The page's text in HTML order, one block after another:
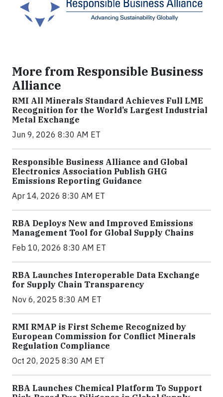
More from Responsible Business
Alliance
RMI All Minerals Standard Achieves Full LME
Recognition for the World’s Largest Industrial
Metal Exchange
Jun 9, 2026 8:30 AM ET
Responsible Business Alliance and Global
Electronics Association Publish GHG
Emissions Reporting Guidance
Apr 14, 2026 8:30 AM ET
RBA Deploys New and Improved Emissions
Management Tool for Global Supply Chains
Feb 10, 2026 8:30 AM ET
RBA Launches Interoperable Data Exchange
for Supply Chain Transparency
Nov 6, 2025 8:30 AM ET
RMI RMAP is First Scheme Recognized by
European Commission for Conflict Minerals
Regulation Compliance
Oct 20, 2025 8:30 AM ET
RBA Launches Chemical Platform To Support